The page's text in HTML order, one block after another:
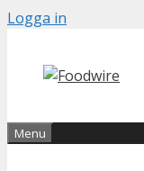
Skip
content
Logga in
Menu